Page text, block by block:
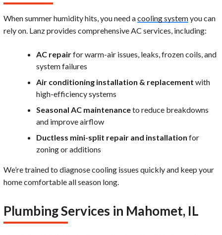
When summer humidity hits, you need acooling systemyou can
rely on. Lanz provides comprehensive AC services, including:
AC repairfor warm-air issues, leaks, frozen coils, and
system failures
Air conditioning installation & replacement with
high-efficiency systems
Seasonal AC maintenanceto reduce breakdowns
and improve airflow
Ductless mini-split repair and installation for
zoning or additions
We’re trained to diagnose cooling issues quickly and keep your
home comfortable all season long.
Plumbing Services in Mahomet, IL